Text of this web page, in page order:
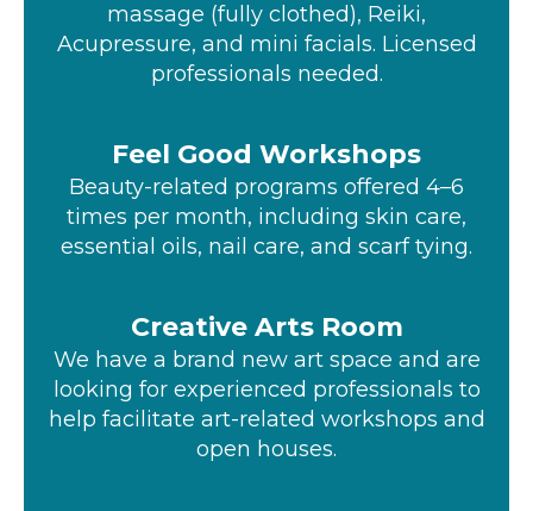
massage (fully clothed), Reiki,
Acupressure, and mini facials. Licensed
professionals needed.
Feel Good Workshops
Beauty-related programs offered 4–6
times per month, including skin care,
essential oils, nail care, and scarf tying.
Creative Arts Room
We have a brand new art space and are
looking for experienced professionals to
help facilitate art-related workshops and
open houses.